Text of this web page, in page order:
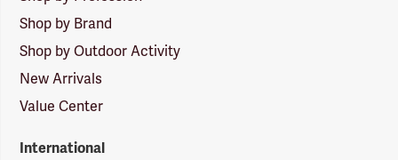
Shop by Brand
Shop by Outdoor Activity
New Arrivals
Value Center
International